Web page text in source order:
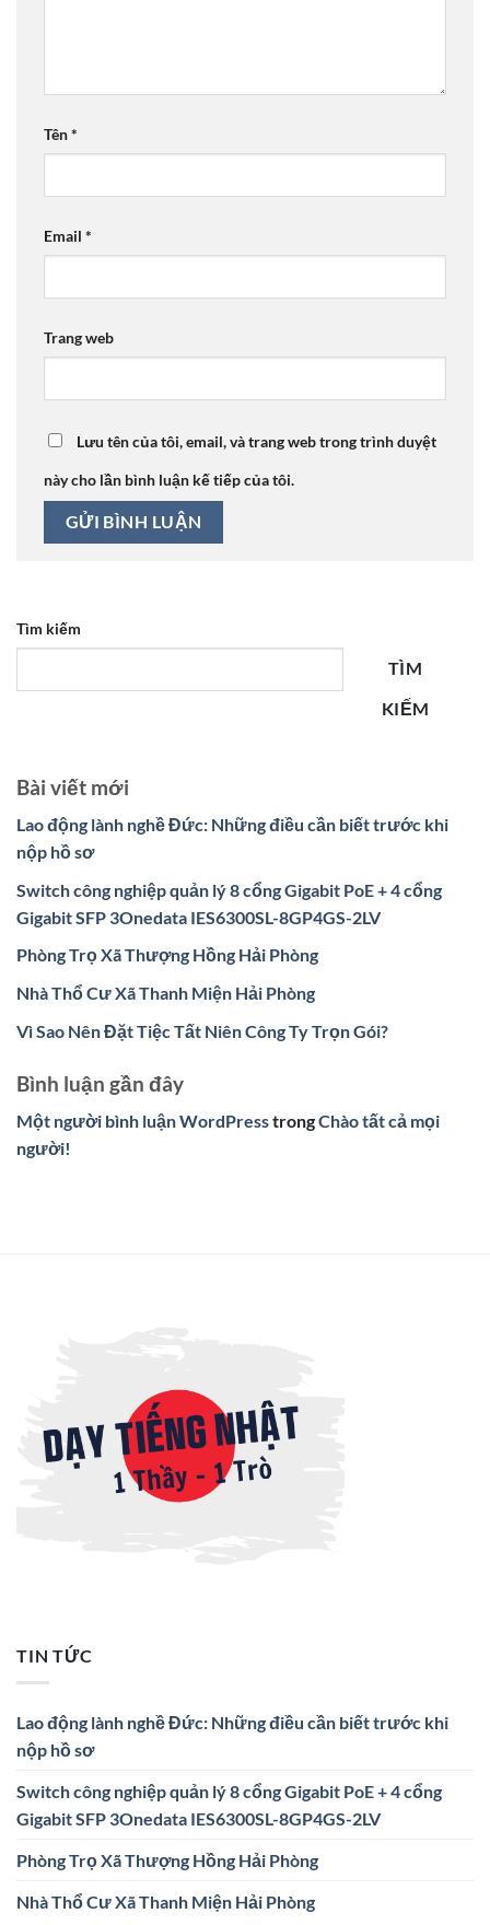
Tên*
Email *
Trang web
Lưu tên của tôi, email, và trang web trong trình duyệt
này cho lần bình luận kế tiếp của tôi.
Tìm kiếm
TÌM
KIẾM
Bài viết mới
Lao động lành nghề Đức: Những điều cần biết trước khi
nộp hồ sơ
Switch công nghiệp quản lý 8 cổng Gigabit PoE + 4 cổng
Gigabit SFP 3Onedata IES6300SL-8GP4GS-2LV
Phòng Trọ Xã Thượng Hồng Hải Phòng
Nhà Thổ Cư Xã Thanh Miện Hải Phòng
Vì Sao Nên Đặt Tiệc Tất Niên Công Ty Trọn Gói?
Bình luận gần đây
Một người bình luận WordPresstrongChào tất cả mọi
người!
TIN TỨC
Lao động lành nghề Đức: Những điều cần biết trước khi
nộp hồ sơ
Switch công nghiệp quản lý 8 cổng Gigabit PoE + 4 cổng
Gigabit SFP 3Onedata IES6300SL-8GP4GS-2LV
Phòng Trọ Xã Thượng Hồng Hải Phòng
Nhà Thổ Cư Xã Thanh Miện Hải Phòng